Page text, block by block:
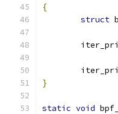
{
struct
}
static void